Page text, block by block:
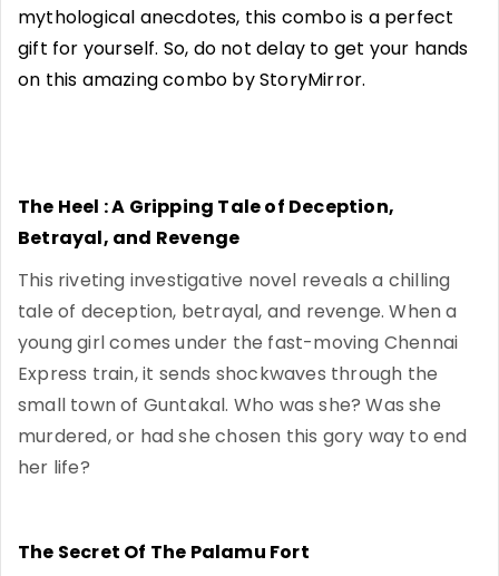
mythological anecdotes, this combo is a perfect
gift for yourself. So, do not delay to get your hands
on this amazing combo by StoryMirror.
The Heel : A Gripping Tale of Deception,
Betrayal, and Revenge
This riveting investigative novel reveals a chilling
tale of deception, betrayal, and revenge. When a
young girl comes under the fast-moving Chennai
Express train, it sends shockwaves through the
small town of Guntakal. Who was she? Was she
murdered, or had she chosen this gory way to end
her life?
The Secret Of The Palamu Fort